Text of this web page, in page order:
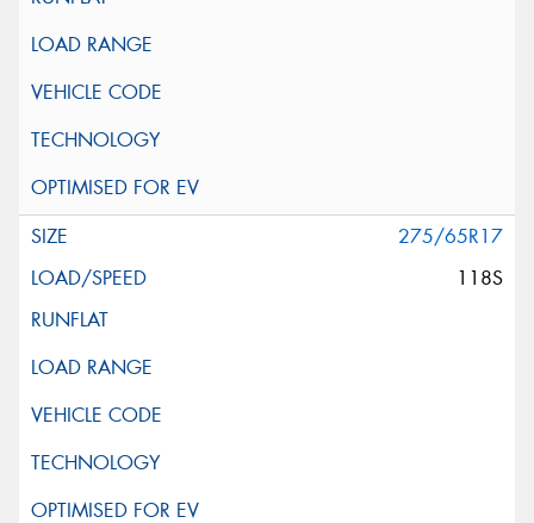
275/65R17
118S